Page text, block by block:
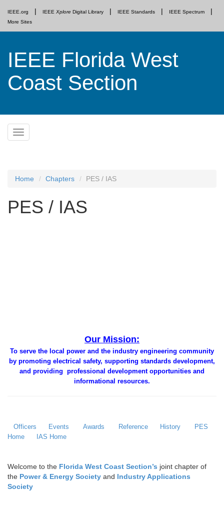
IEEE.org IEEE Xplore Digital Library IEEE Standards
IEEE Spectrum
More Sites
IEEE Florida West
Coast Section
Toggle
navigation
Skip
Home Chapters PES / IAS
PES / IAS
Our Mission:
To serve the local power and the industry engineering community
by promoting electrical safety, supporting standards development,
and providing professional development opportunities and
informational resources.
Officers Events Awards Reference History
PES
Home
IAS Home
Welcome to the Florida West Coast Section’s joint chapter of
the Power & Energy Society and Industry Applications
Society